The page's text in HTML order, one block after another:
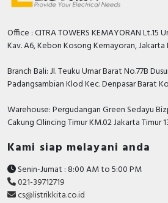
capacity lcu at 400 V, AC
Power loss 18.3
Adjustment range
Degree of protection (IP) IP40
With thermal overload
FALSE
Device construction
Office : CITRA TOWERS KEMAYORAN Lt.15
Kav. A6, Kebon Kosong Kemayoran, Jakarta
Branch Bali: Jl. Teuku Umar Barat No.77B
Padangsambian Klod Kec. Denpasar Barat
Warehouse: Pergudangan Green Sedayu
Cakung CIlincing Timur KM.02 Jakarta Timur
Kami siap melayani anda
Senin-Jumat : 8:00 AM to 5:00 PM
021-39712719
cs@listrikkita.co.id